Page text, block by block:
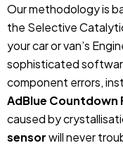
Our methodology is
the Selective
your car or van’s
sophisticated
component errors,
AdBlue Countdown
caused by
sensorwill never